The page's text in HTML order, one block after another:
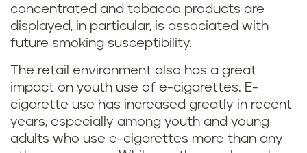
concentrated and tobacco products are
displayed, in particular, is associated with
future smoking susceptibility.
The retail environment also has a great
impact on youth use of e-cigarettes. E-
cigarette use has increased greatly in recent
years, especially among youth and young
adults who use e-cigarettes more than any